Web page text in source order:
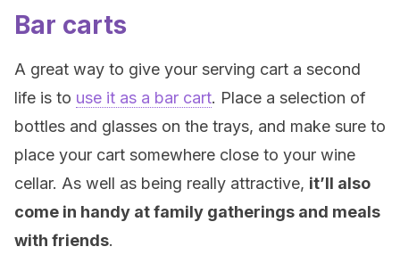
Bar carts
A great way to give your serving cart a second
life is to use it as a bar cart. Place a selection of
bottles and glasses on the trays, and make sure to
place your cart somewhere close to your wine
cellar. As well as being really attractive, it’ll also
come in handy at family gatherings and meals
with friends.